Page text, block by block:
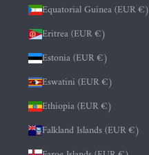
Equatorial Guinea (EUR €)
Eritrea (EUR €)
Estonia (EUR €)
Eswatini (EUR €)
Ethiopia (EUR €)
Falkland Islands (EUR €)